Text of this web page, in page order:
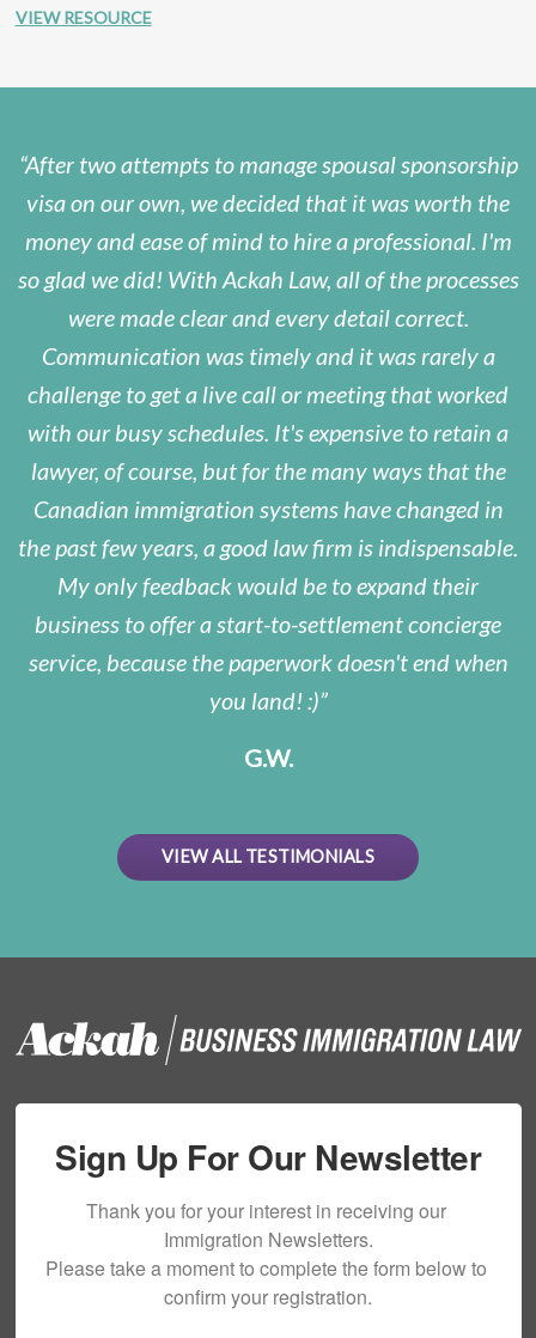
VIEW RESOURCE
After two attempts to manage spousal sponsorship
visa on our own, we decided that it was worth the
money and ease of mind to hire a professional. I'm
so glad we did! With Ackah Law, all of the processes
were made clear and every detail correct.
Communication was timely and it was rarely a
challenge to get a live call or meeting that worked
with our busy schedules. It's expensive to retain a
lawyer, of course, but for the many ways that the
Canadian immigration systems have changed in
the past few years, a good law firm is indispensable.
My only feedback would be to expand their
business to offer a start-to-settlement concierge
service, because the paperwork doesn't end when
you land! :)
G.W.
VIEW ALL TESTIMONIALS
Sign Up For Our Newsletter
Thank you for your interest in receiving our
Immigration Newsletters.
Please take a moment to complete the form below to
confirm your registration.